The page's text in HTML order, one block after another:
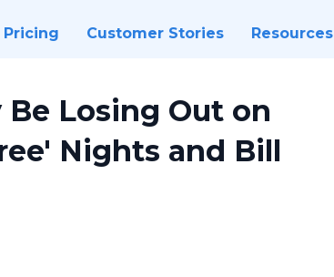
Pricing Customer Stories Resources
Losing Out on
Nights and Bill